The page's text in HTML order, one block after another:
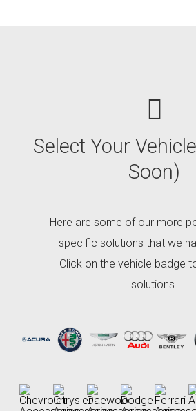
Select Your
Soon)
Here are some of our more
specific solutions that we
Click on the vehicle badge
solutions.